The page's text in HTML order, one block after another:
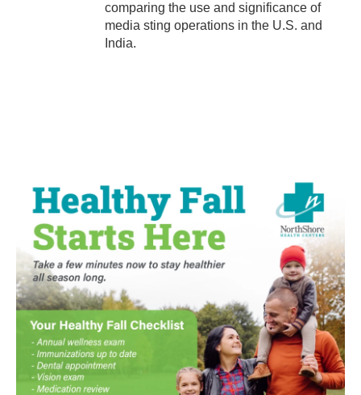
comparing the use and significance of
media sting operations in the U.S. and
India.